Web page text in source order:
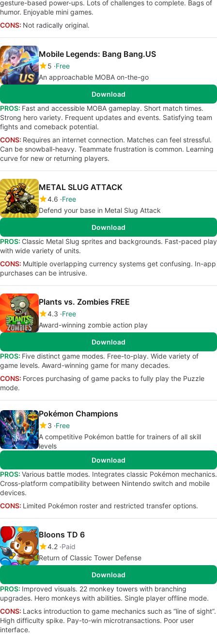
gesture-based power-ups. Lots of challenges to complete. Bags of
humor. Enjoyable mini games.
CONS: Not radically original.
Mobile Legends: Bang Bang.US
5 Free
An approachable MOBA on-the-go
Download
PROS: Fast and accessible MOBA gameplay. Short match times.
Strong hero variety. Frequent updates and events. Satisfying team
fights and comeback potential.
CONS: Requires an internet connection. Matches can feel stressful.
Can be snowball-heavy. Teammate frustration is common. Learning
curve for new or returning players.
METAL SLUG ATTACK
4.6 Free
Defend your base in Metal Slug Attack
Download
PROS: Classic Metal Slug sprites and backgrounds. Fast-paced play
with wide variety of units.
CONS: Multiple overlapping currency systems get confusing. In-app
purchases can be intrusive.
Plants vs. Zombies FREE
4.3 Free
Award-winning zombie action play
Download
PROS: Five distinct game modes. Free-to-play. Wide variety of
game levels. Award-winning game for many decades.
CONS: Forces purchasing of game packs to fully play the Puzzle
mode.
Pokémon Champions
3 Free
A competitive Pokémon battle for trainers of all skill
levels
Download
PROS: Various battle modes. Integrates classic Pokémon mechanics.
Cross-platform compatibility between Nintendo switch and mobile
devices.
CONS: Limited Pokémon roster and restricted transfer options.
Bloons TD 6
4.2 Paid
Return of Classic Tower Defense
Download
PROS: Improved visuals. 22 monkey towers with branching
upgrades. Hero monkeys with abilities. Single player offline mode.
CONS: Lacks introduction to game mechanics such as “line of sight”.
High difficulty spike. Pay-to-win microtransactions. Poor user
interface.